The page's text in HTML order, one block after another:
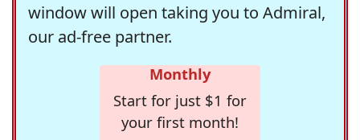
window will open taking you to Admiral,
our ad-free partner.
Monthly
Start for just $1 for
your first month!